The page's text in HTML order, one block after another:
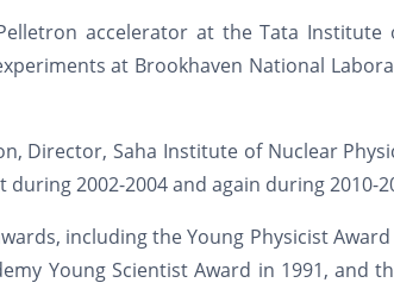
accelerator at the Tata Institute
at Brookhaven National
Director, Saha Institute of Nuclear
during 2002-2004 and again during 2010-
including the Young Physicist
Young Scientist Award in 1991, and